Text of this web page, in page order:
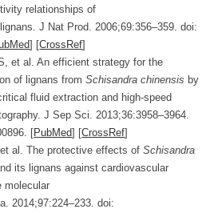
relationships of
lignans.J Nat Prod. 2006;69:356–359. doi:
] [CrossRef]
et al. An efficient strategy for the
of lignans fromSchisandra chinensis by
fluid extraction and high-speed
J Sep Sci. 2013;36:3958–3964.
[PubMed] [CrossRef]
al. The protective effects ofSchisandra
its lignans against cardiovascular
molecular
2014;97:224–233. doi: